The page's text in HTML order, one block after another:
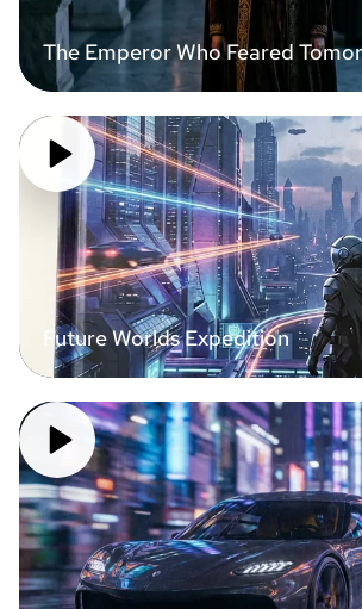
The Emperor Who Feared
Future Worlds Expedition